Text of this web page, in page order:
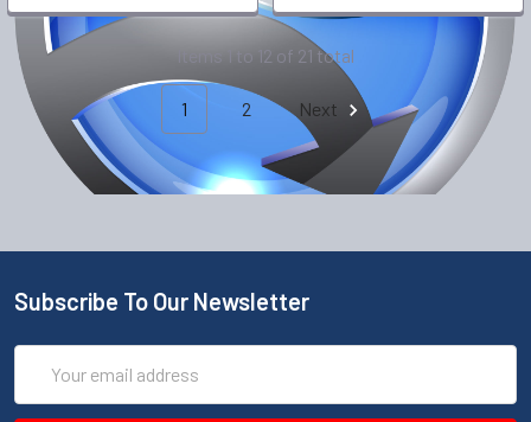
Items 1 to 12 of 21 total
1 2 Next
Subscribe To Our Newsletter
Address